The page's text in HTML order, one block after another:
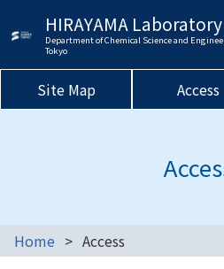
HIRAYAMA Laboratory
Department of Chemical Science and
Tokyo
Site Map Access
Home Access